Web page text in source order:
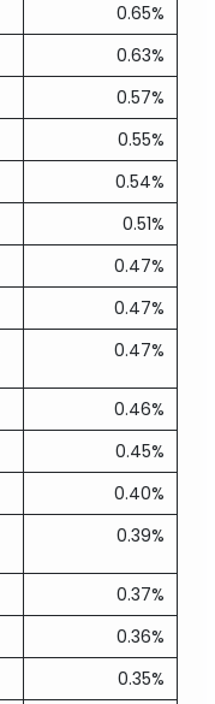
0.65%
0.63%
0.57%
0.55%
0.54%
0.51%
0.47%
0.47%
0.47%
0.46%
0.45%
0.40%
0.39%
0.37%
0.36%
0.35%